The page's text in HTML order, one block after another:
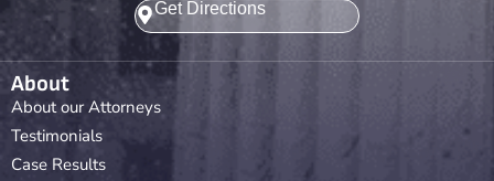
Get Directions
About
About our Attorneys
Testimonials
Case Results